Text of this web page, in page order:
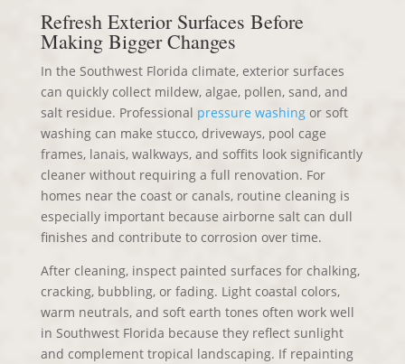
Refresh Exterior Surfaces Before
Making Bigger Changes
In the Southwest Florida climate, exterior surfaces
can quickly collect mildew, algae, pollen, sand, and
salt residue. Professional pressure washingor soft
washing can make stucco, driveways, pool cage
frames, lanais, walkways, and soffits look significantly
cleaner without requiring a full renovation. For
homes near the coast or canals, routine cleaning is
especially important because airborne salt can dull
finishes and contribute to corrosion over time.
After cleaning, inspect painted surfaces for chalking,
cracking, bubbling, or fading. Light coastal colors,
warm neutrals, and soft earth tones often work well
in Southwest Florida because they reflect sunlight
and complement tropical landscaping. If repainting